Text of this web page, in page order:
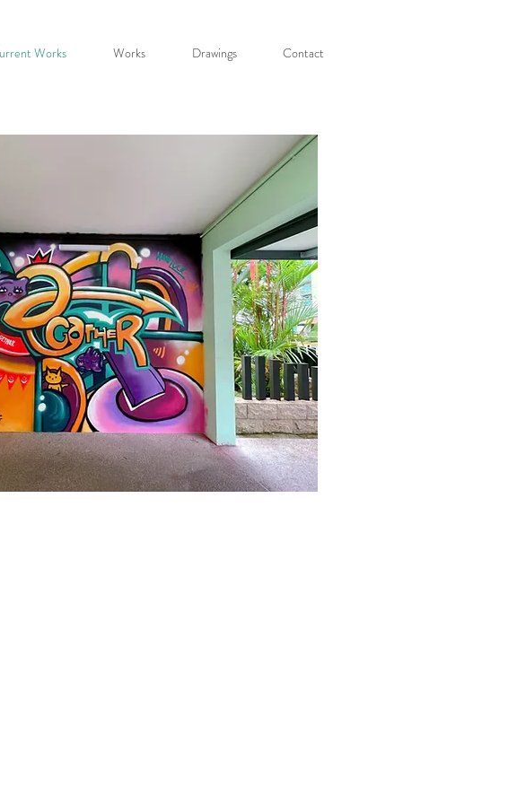
Works Works Drawings Contact